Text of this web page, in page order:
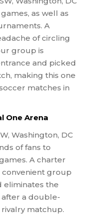
as well as
A
of circling
group is
and picked
making this one
matches in
One Arena
Washington, DC
of fans to
A charter
convenient group
eliminates the
a double-
matchup.